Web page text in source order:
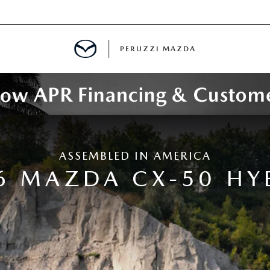
PRE-OWNED SPECIALS
SHOWROOM
PERUZZI MAZDA
ASSEMBLED IN AMERICA
MAZDA CX-50